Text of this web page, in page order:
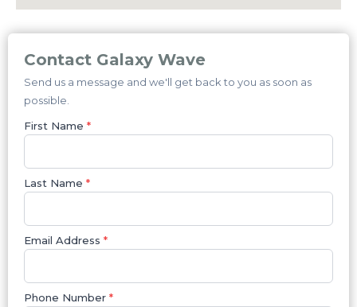
Contact Galaxy Wave
Send us a message and we'll get back to you as soon as
possible.
First Name *
Last Name *
Email Address *
Phone Number *